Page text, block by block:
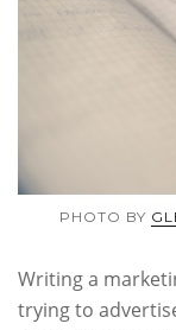
PHOTO BY
Writing a
trying to